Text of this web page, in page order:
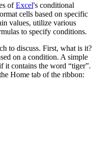
ofExcel's conditional
cells based on specific
values, utilize various
to specify conditions.
to discuss. First, what is it?
on a condition. A simple
it contains the word “tiger”.
Home tab of the ribbon: